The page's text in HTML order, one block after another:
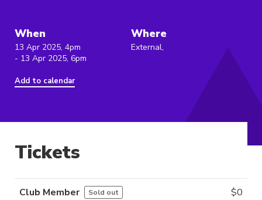
When
13 Apr 2025, 4pm
- 13 Apr 2025, 6pm
Add to calendar
Where
External,
Tickets
Club Member Sold out $0